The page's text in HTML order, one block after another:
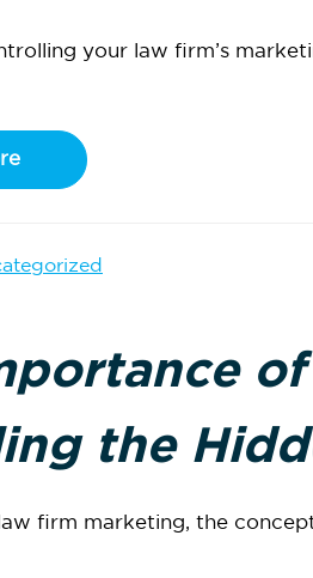
your law firm’s
the
firm marketing, the